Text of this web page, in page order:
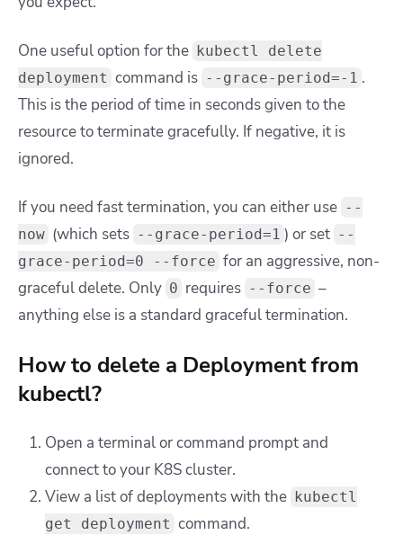
One useful option for the kubectl delete
deployment command is --grace-period=-1 .
This is the period of time in seconds given to the
resource to terminate gracefully. If negative, it is
ignored.
If you need fast termination, you can either use --
now (which sets --grace-period=1 ) or set --
grace-period=0 --force for an aggressive, non-
graceful delete. Only 0 requires --force –
anything else is a standard graceful termination.
How to delete a Deployment from
kubectl?
Open a terminal or command prompt and
connect to your K8S cluster.
View a list of deployments with the kubectl
get deployment command.